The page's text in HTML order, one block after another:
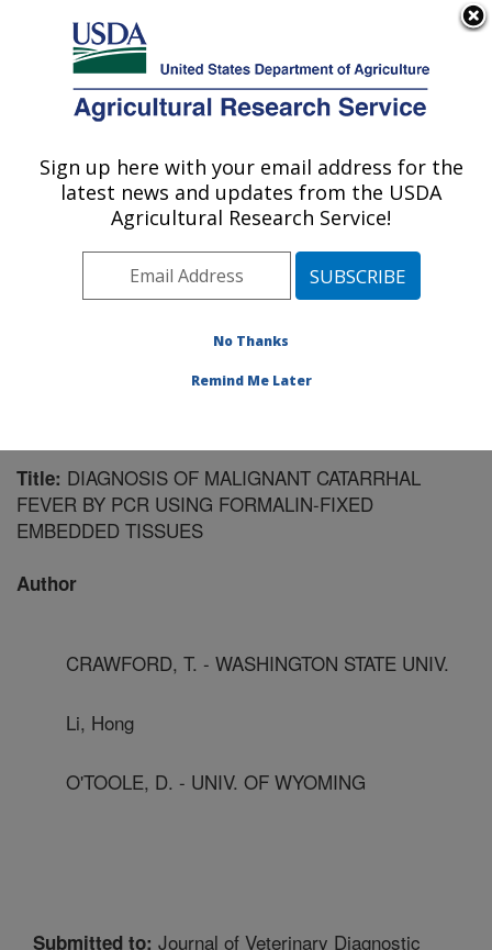
Here's how you know
Agricultural Research Service
U.S. DEPARTMENT OF AGRICULTURE
Animal Disease Research Unit: Pullman,
Pacific West Area
Pullman, Washington
Publications at this Location» Publication #91656
Title: DIAGNOSIS OF MALIGNANT CATARRHAL
FEVER BY PCR USING FORMALIN-FIXED
EMBEDDED TISSUES
Author
CRAWFORD, T. - WASHINGTON STATE UNIV.
Li, Hong
O'TOOLE, D. - UNIV. OF WYOMING
Submitted to: Journal of Veterinary Diagnostic
Sign up here with your email address for the
latest news and updates from the USDA
Agricultural Research Service!
No Thanks
Remind Me Later